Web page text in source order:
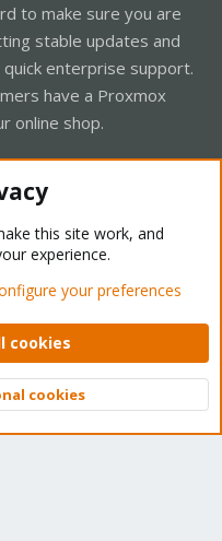
to make sure you are
stable updates and
enterprise support.
have a Proxmox
online shop.
- Light Mode
policy Help Home
2026 XenForo Ltd.
Top
this site work, and
experience.
your preferences
cookies
cookies